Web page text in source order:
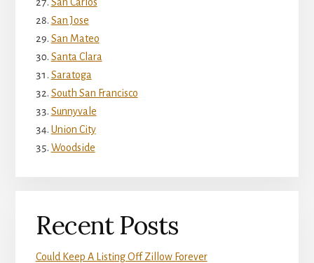
San Carlos
San Jose
San Mateo
Santa Clara
Saratoga
South San Francisco
Sunnyvale
Union City
Woodside
Recent Posts
Could Keep A Listing Off Zillow Forever